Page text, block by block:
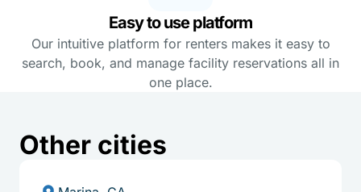
Easy to use platform
Our intuitive platform for renters makes it easy to
search, book, and manage facility reservations all in
one place.
Other cities